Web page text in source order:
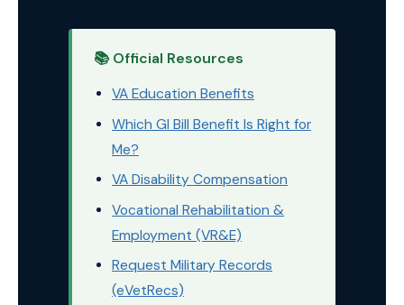
📚 Official Resources
VA Education Benefits
Which GI Bill Benefit Is Right for
Me?
VA Disability Compensation
Vocational Rehabilitation &
Employment (VR&E)
Request Military Records
(eVetRecs)